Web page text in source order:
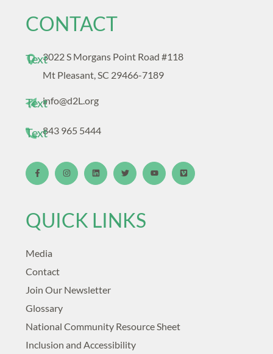
CONTACT
Text3022 S Morgans Point Road #118
Mt Pleasant, SC 29466-7189
Textinfo@d2L.org
Text843 965 5444
QUICK LINKS
Media
Contact
Join Our Newsletter
Glossary
National Community Resource Sheet
Inclusion and Accessibility